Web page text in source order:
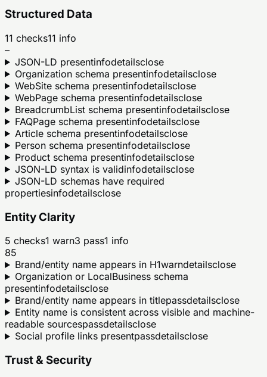
Structured Data
11 checks11 info
–
JSON-LD presentinfodetailsclose
Organization schema presentinfodetailsclose
WebSite schema presentinfodetailsclose
WebPage schema presentinfodetailsclose
BreadcrumbList schema presentinfodetailsclose
FAQPage schema presentinfodetailsclose
Article schema presentinfodetailsclose
Person schema presentinfodetailsclose
Product schema presentinfodetailsclose
JSON-LD syntax is validinfodetailsclose
JSON-LD schemas have required
propertiesinfodetailsclose
Entity Clarity
5 checks1 warn3 pass1 info
85
Brand/entity name appears in H1warndetailsclose
Organization or LocalBusiness schema
presentinfodetailsclose
Brand/entity name appears in titlepassdetailsclose
Entity name is consistent across visible and machine-
readable sourcespassdetailsclose
Social profile links presentpassdetailsclose
Trust & Security